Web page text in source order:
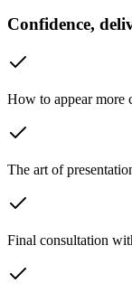
Confidence,
How to appear more
The art of
Final consultation